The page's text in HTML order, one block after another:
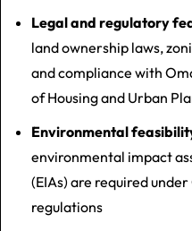
Legal and regulatory
land ownership laws,
and compliance with
of Housing and Urban
Environmental
environmental impact
(EIAs) are required under
regulations